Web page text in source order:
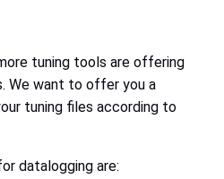
tuning tools are offering
We want to offer you a
tuning files according to
datalogging are: